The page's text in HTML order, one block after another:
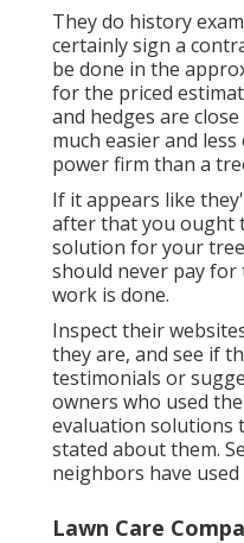
They do history
certainly sign a
be done in the
for the priced
and hedges are
much easier and
power firm than a
If it appears like
after that you ought
solution for your
should never pay
work is done.
Inspect their
they are, and see if
testimonials or
owners who used
evaluation solutions
stated about them.
neighbors have
Lawn Care